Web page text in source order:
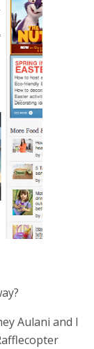
Aulani and I